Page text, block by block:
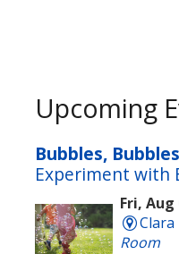
Upcoming
Bubbles,
Experiment with
Fri, Aug
Room